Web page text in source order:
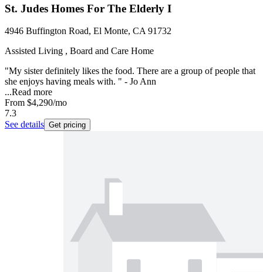
St. Judes Homes For The Elderly I
4946 Buffington Road, El Monte, CA 91732
Assisted Living , Board and Care Home
"My sister definitely likes the food. There are a group of people that
she enjoys having meals with. " - Jo Ann
...Read more
From $4,290/mo
7.3
See details Get pricing